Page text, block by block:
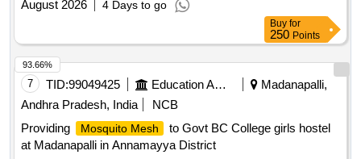
August 2026
4 Days to go
Buy for
250 Points
7 TID:99049425 Education And Research Institute
Madanapalli,
Andhra Pradesh, India
NCB
Providing
Mosquito Mesh
to Govt BC College girls hostel
at Madanapalli in Annamayya District
93.66%